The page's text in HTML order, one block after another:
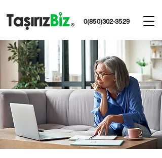
0(850)302-3529